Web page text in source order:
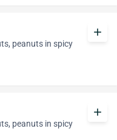
peanuts in spicy
add
peanuts in spicy
add